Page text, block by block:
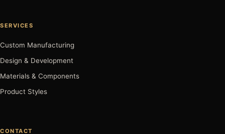
SERVICES
Custom Manufacturing
Design & Development
Materials & Components
Product Styles
CONTACT